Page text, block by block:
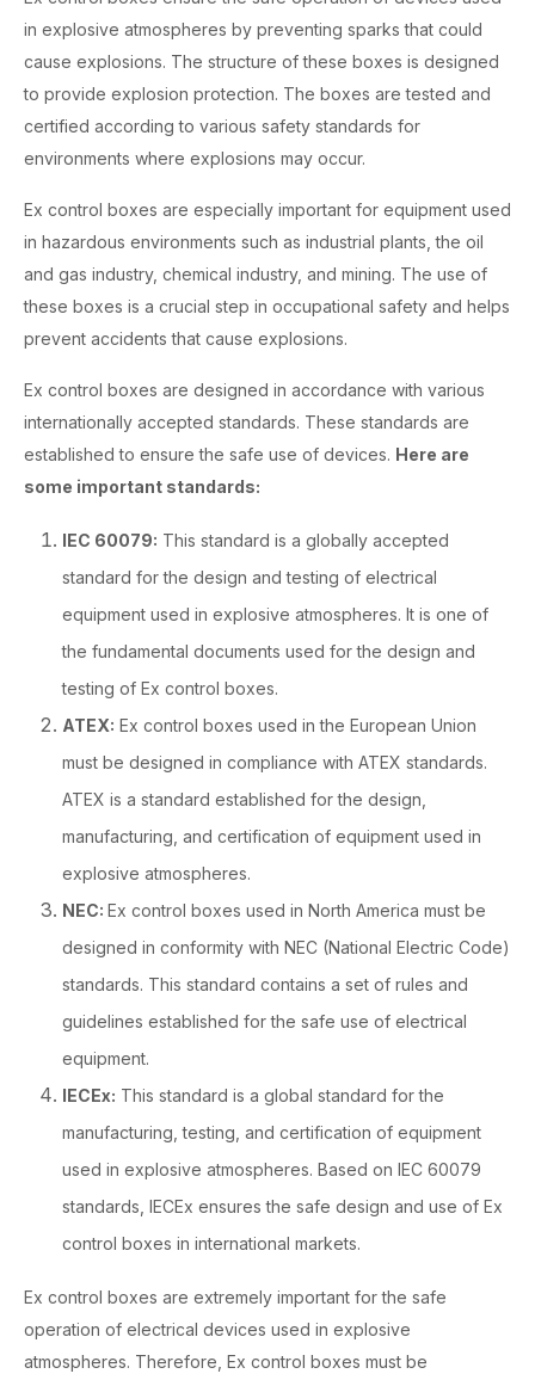
in explosive atmospheres by preventing sparks that could
cause explosions. The structure of these boxes is designed
to provide explosion protection. The boxes are tested and
certified according to various safety standards for
environments where explosions may occur.
Ex control boxes are especially important for equipment used
in hazardous environments such as industrial plants, the oil
and gas industry, chemical industry, and mining. The use of
these boxes is a crucial step in occupational safety and helps
prevent accidents that cause explosions.
Ex control boxes are designed in accordance with various
internationally accepted standards. These standards are
established to ensure the safe use of devices. Here are
some important standards:
IEC 60079: This standard is a globally accepted
standard for the design and testing of electrical
equipment used in explosive atmospheres. It is one of
the fundamental documents used for the design and
testing of Ex control boxes.
ATEX: Ex control boxes used in the European Union
must be designed in compliance with ATEX standards.
ATEX is a standard established for the design,
manufacturing, and certification of equipment used in
explosive atmospheres.
NEC: Ex control boxes used in North America must be
designed in conformity with NEC (National Electric Code)
standards. This standard contains a set of rules and
guidelines established for the safe use of electrical
equipment.
IECEx: This standard is a global standard for the
manufacturing, testing, and certification of equipment
used in explosive atmospheres. Based on IEC 60079
standards, IECEx ensures the safe design and use of Ex
control boxes in international markets.
Ex control boxes are extremely important for the safe
operation of electrical devices used in explosive
atmospheres. Therefore, Ex control boxes must be